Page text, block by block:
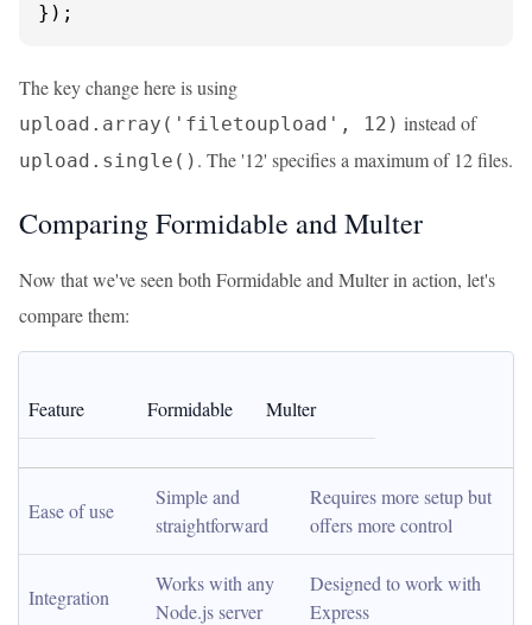
});
The key change here is using
upload.array('filetoupload', 12) instead of
upload.single() . The '12' specifies a maximum of 12 files.
Comparing Formidable and Multer
Now that we've seen both Formidable and Multer in action, let's
compare them:
Feature Formidable Multer
Ease of use
Simple and
straightforward
Requires more setup but
offers more control
Integration
Works with any
Node.js server
Designed to work with
Express